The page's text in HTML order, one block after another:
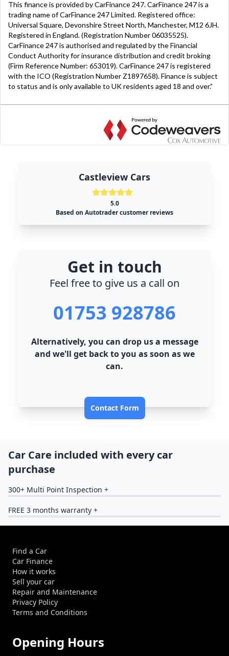
Castleview Cars
5.0
Based on Autotrader customer reviews
Get in touch
Feel free to give us a call on
01753 928786
Alternatively, you can drop us a message
and we'll get back to you as soon as we
can.
Contact Form
Car Care included with every car
purchase
300+ Multi Point Inspection +
FREE 3 months warranty +
Find a Car
Car Finance
How it works
Sell your car
Repair and Maintenance
Privacy Policy
Terms and Conditions
Opening Hours